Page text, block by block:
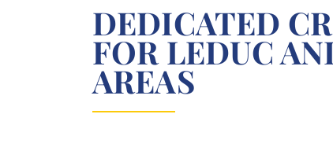
DEDICATED
FOR LEDUC
AREAS